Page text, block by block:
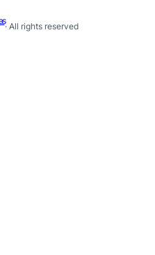
· All rights reserved